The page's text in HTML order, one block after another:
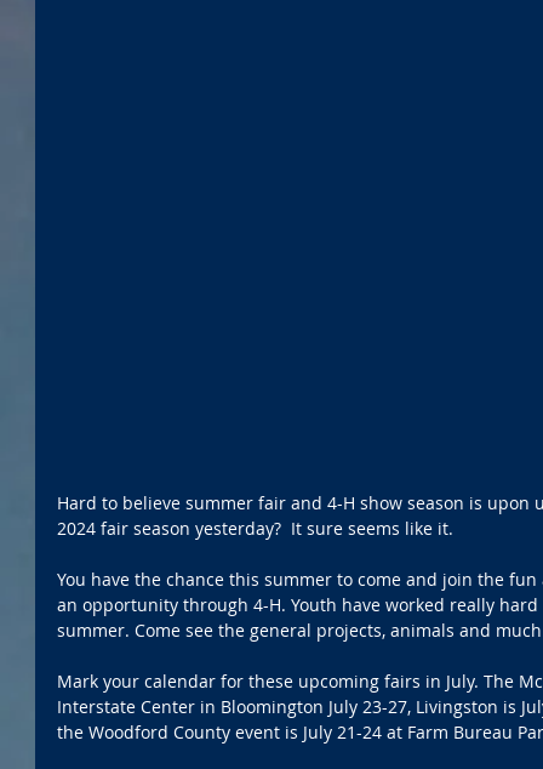
Hard to believe summer fair and 4-H show season is upon
2024 fair season yesterday?  It sure seems like it.
You have the chance this summer to come and join the
an opportunity through 4-H. Youth have worked really
summer. Come see the general projects, animals and
Mark your calendar for these upcoming fairs in July. The
Interstate Center in Bloomington July 23-27, Livingston is
the Woodford County event is July 21-24 at Farm Bureau